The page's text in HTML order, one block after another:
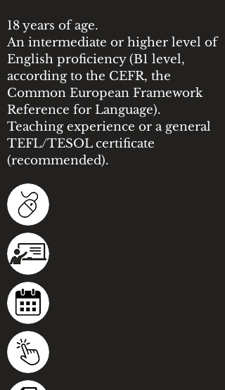
18 years of age.
An intermediate or higher level of
English proficiency (B1 level,
according to the CEFR, the
Common European Framework
Reference for Language).
Teaching experience or a general
TEFL/TESOL certificate
(recommended).